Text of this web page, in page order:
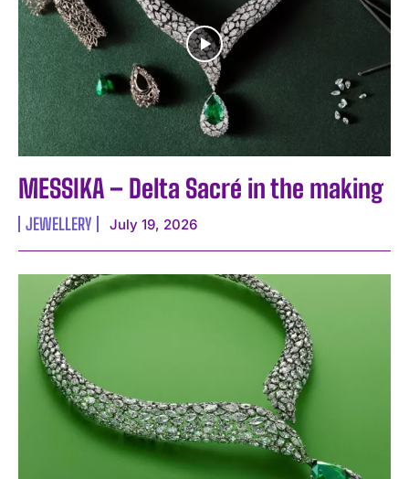
MESSIKA – Delta Sacré in the making
JEWELLERY July 19, 2026